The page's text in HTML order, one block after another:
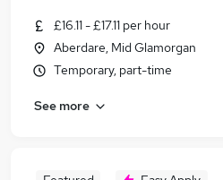
£16.11 - £17.11 per hour
Aberdare, Mid Glamorgan
Temporary, part-time
See more